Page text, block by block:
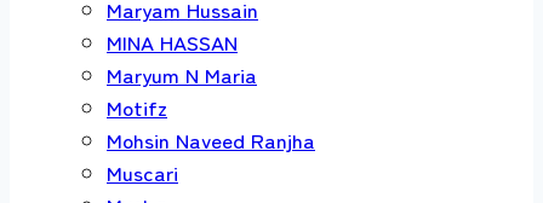
Maryam Hussain
MINA HASSAN
Maryum N Maria
Motifz
Mohsin Naveed Ranjha
Muscari